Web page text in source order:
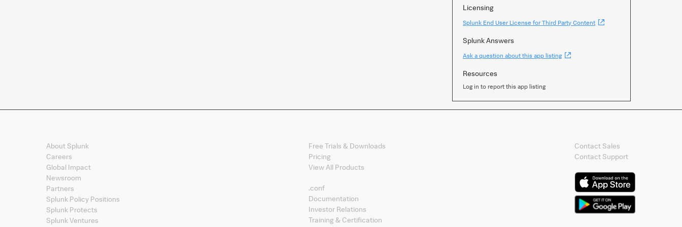
Licensing
Splunk End User License for Third Party Content
Splunk Answers
Ask a question about this app listing
Resources
Log in to report this app listing
About Splunk
Careers
Global Impact
Newsroom
Partners
Splunk Policy Positions
Splunk Protects
Splunk Ventures
Free Trials & Downloads
Pricing
View All Products
.conf
Documentation
Investor Relations
Training & Certification
Contact Sales
Contact Support